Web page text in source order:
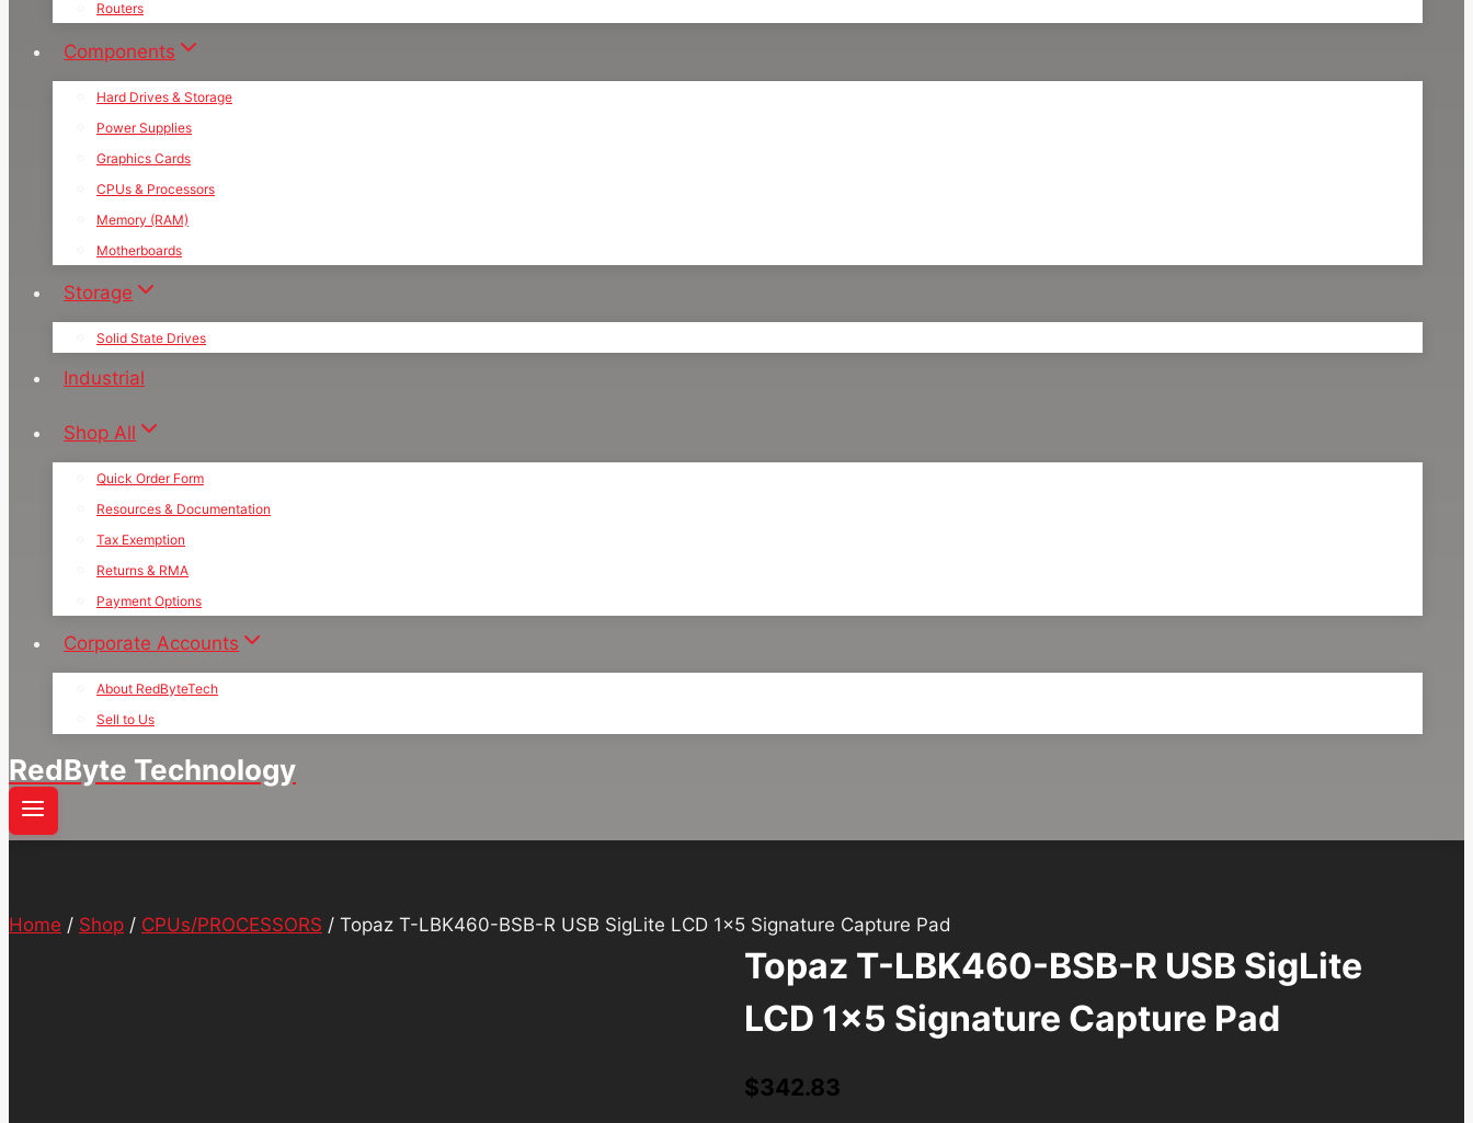
Routers
Components
Hard Drives & Storage
Power Supplies
Graphics Cards
CPUs & Processors
Memory (RAM)
Motherboards
Storage
Solid State Drives
Industrial
Shop All
Quick Order Form
Resources & Documentation
Tax Exemption
Returns & RMA
Payment Options
Corporate Accounts
About RedByteTech
Sell to Us
RedByte Technology
Home / Shop / CPUs/PROCESSORS / Topaz T-LBK460-BSB-R USB SigLite LCD 1×5 Signature Capture Pad
Topaz T-LBK460-BSB-R USB SigLite
LCD 1×5 Signature Capture Pad
$342.83